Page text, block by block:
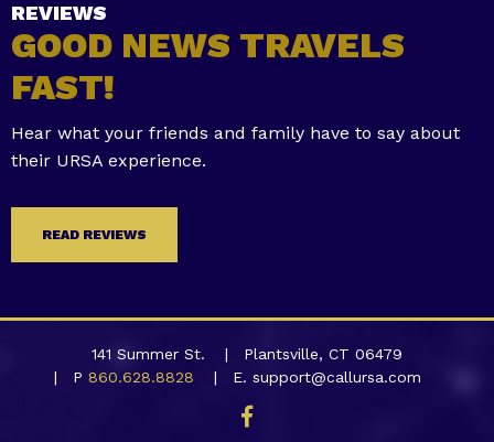
REVIEWS
GOOD NEWS TRAVELS
FAST!
Hear what your friends and family have to say about
their URSA experience.
READ REVIEWS
141 Summer St.
Plantsville, CT 06479
P 860.628.8828 E. support@callursa.com